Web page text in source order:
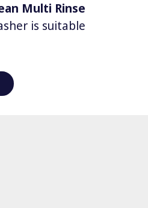
Multi Rinse
is suitable